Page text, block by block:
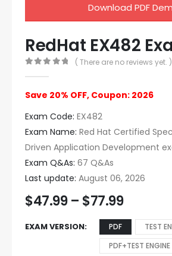
Download PDF
RedHat EX482
( There are no reviews yet. )
Save 20% OFF, Coupon: 2026
Exam Code: EX482
Exam Name: Red Hat Certified
Driven Application Development
Exam Q&As: 67 Q&As
Last update: August 06, 2026
$47.99 – $77.99
EXAM VERSION PDF
TEST
PDF+TEST ENGINE